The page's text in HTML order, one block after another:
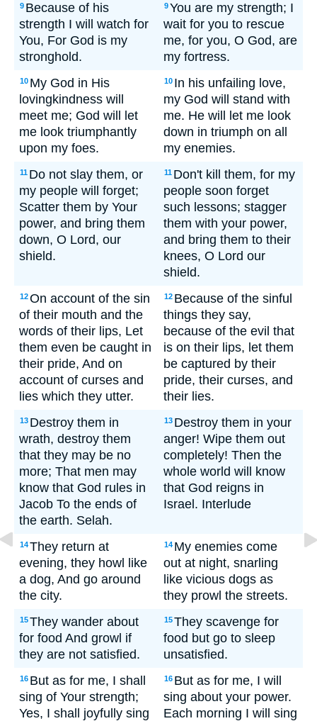
9 Because of his
strength I will watch for
You, For God is my
stronghold.
9You are my strength; I
wait for you to rescue
me, for you, O God, are
my fortress.
10 My God in His
lovingkindness will
meet me; God will let
me look triumphantly
upon my foes.
10 In his unfailing love,
my God will stand with
me. He will let me look
down in triumph on all
my enemies.
11 Do not slay them, or
my people will forget;
Scatter them by Your
power, and bring them
down, O Lord, our
shield.
11 Don't kill them, for my
people soon forget
such lessons; stagger
them with your power,
and bring them to their
knees, O Lord our
shield.
12On account of the sin
of their mouth and the
words of their lips, Let
them even be caught in
their pride, And on
account of curses and
lies which they utter.
12 Because of the sinful
things they say,
because of the evil that
is on their lips, let them
be captured by their
pride, their curses, and
their lies.
13 Destroy them in
wrath, destroy them
that they may be no
more; That men may
know that God rules in
Jacob To the ends of
the earth. Selah.
13 Destroy them in your
anger! Wipe them out
completely! Then the
whole world will know
that God reigns in
Israel. Interlude
14They return at
evening, they howl like
a dog, And go around
the city.
14 My enemies come
out at night, snarling
like vicious dogs as
they prowl the streets.
15They wander about
for food And growl if
they are not satisfied.
15They scavenge for
food but go to sleep
unsatisfied.
16 But as for me, I shall
sing of Your strength;
Yes, I shall joyfully sing
16 But as for me, I will
sing about your power.
Each morning I will sing